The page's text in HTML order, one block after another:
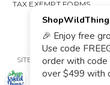
TAX EXEMPT FORMS
SITE MAP PRIVACY